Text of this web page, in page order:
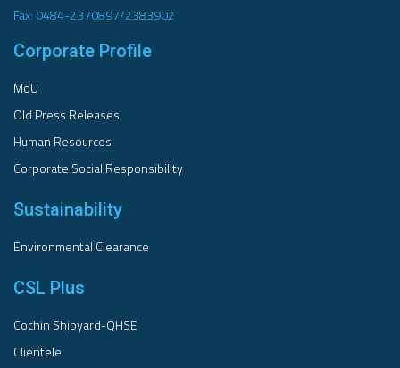
Fax: 0484-2370897/2383902
Corporate Profile
MoU
Old Press Releases
Human Resources
Corporate Social Responsibility
Sustainability
Environmental Clearance
CSL Plus
Cochin Shipyard-QHSE
Clientele